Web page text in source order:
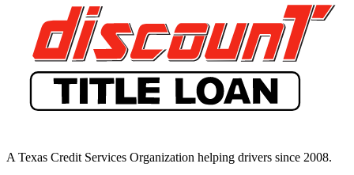
A Texas Credit Services Organization helping drivers since 2008.